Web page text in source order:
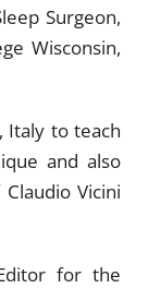
Surgeon,
Wisconsin,
Italy to teach
and also
Vicini
for the